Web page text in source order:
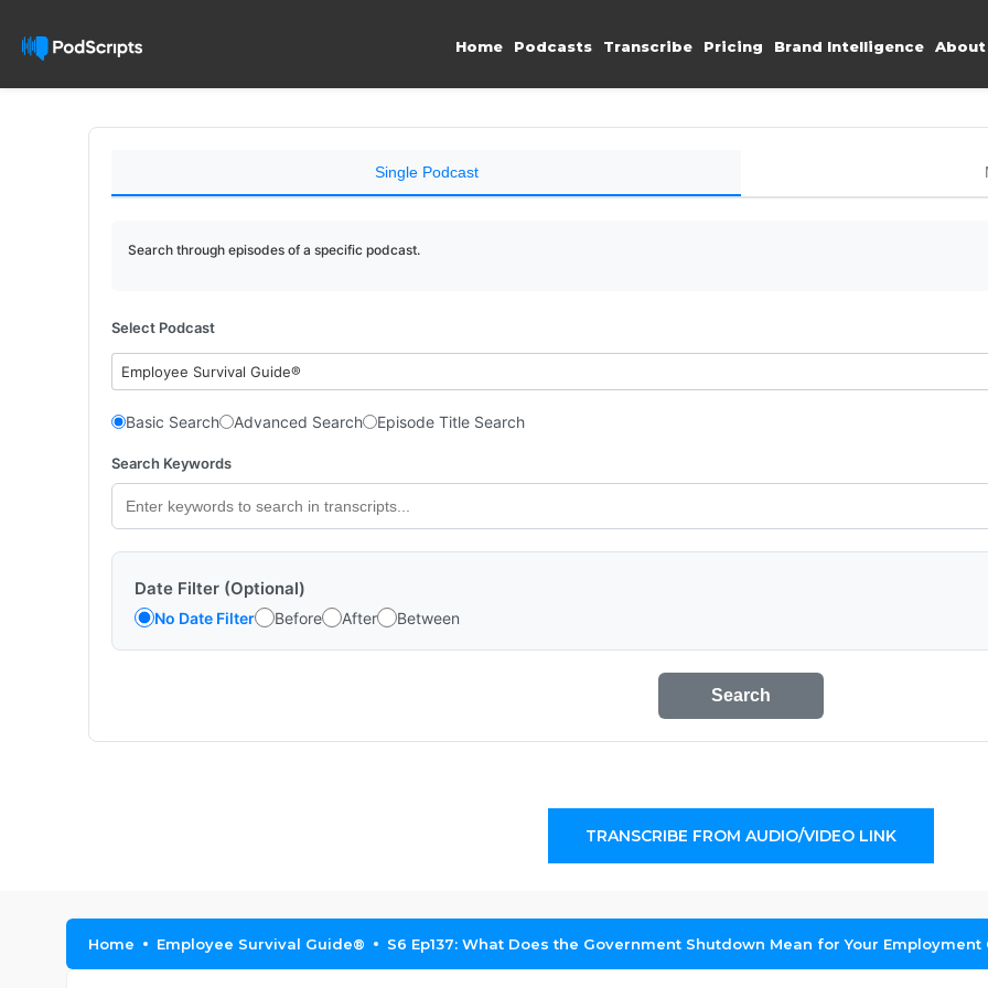
Home Podcasts Transcribe Pricing Brand Intelligence About
Single Podcast
Search through episodes of a specific podcast.
Select Podcast
Employee Survival Guide®
Basic Search Advanced Search Episode Title Search
Search Keywords
Date Filter (Optional)
No Date Filter Before After Between
Search
TRANSCRIBE FROM AUDIO/VIDEO LINK
Home Employee Survival Guide® S6 Ep137: What Does the Government Shutdown Mean for Your Employment